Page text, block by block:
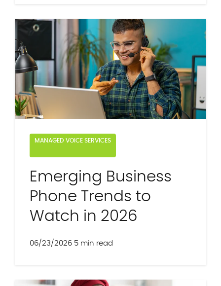
MANAGED VOICE SERVICES
Emerging Business
Phone Trends to
Watch in 2026
06/23/2026 5 min read